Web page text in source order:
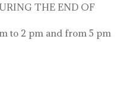
THE END OF
to 2 pm and from 5 pm
flor - l'ou com balla a